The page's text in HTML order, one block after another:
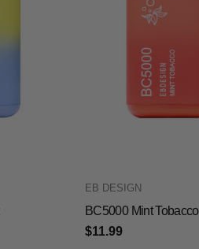
EB DESIGN
BC5000 Mint Tobacco
$11.99